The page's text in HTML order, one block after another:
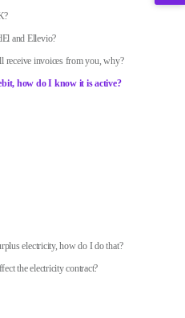
and Ellevio?
receive invoices from you, why?
how do I know it is active?
electricity, how do I do that?
the electricity contract?